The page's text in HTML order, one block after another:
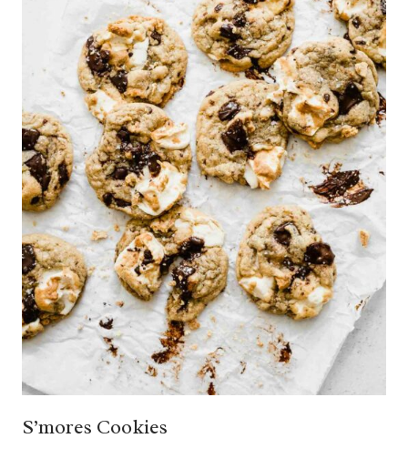
S’mores Cookies